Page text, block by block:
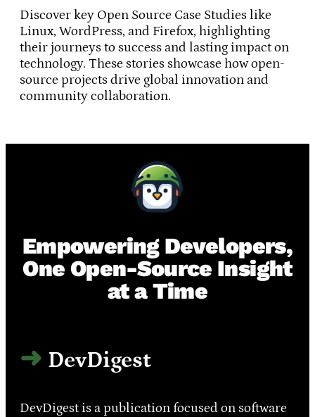
Discover key Open Source Case Studies like
Linux, WordPress, and Firefox, highlighting
their journeys to success and lasting impact on
technology. These stories showcase how open-
source projects drive global innovation and
community collaboration.
Empowering Developers,
One Open-Source Insight
at a Time
DevDigest
DevDigest is a publication focused on software